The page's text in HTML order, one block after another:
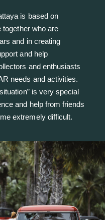
is based on
together who are
and in creating
and help
and enthusiasts
needs and activities.
is very special
and help from friends
extremely difficult.